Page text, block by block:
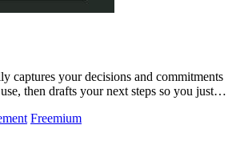
captures your decisions and commitments
then drafts your next steps so you just
Freemium